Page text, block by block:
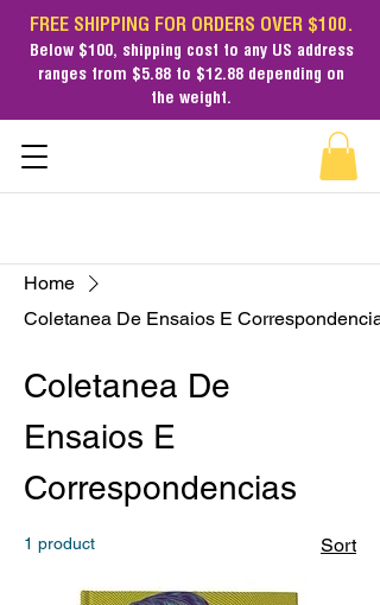
FREE SHIPPING FOR ORDERS OVER $100.
Below $100, shipping cost to any US address
ranges from $5.88 to $12.88 depending on
the weight.
Home
Coletanea De Ensaios E
Coletanea De
Ensaios E
Correspondencias
1 product Sort